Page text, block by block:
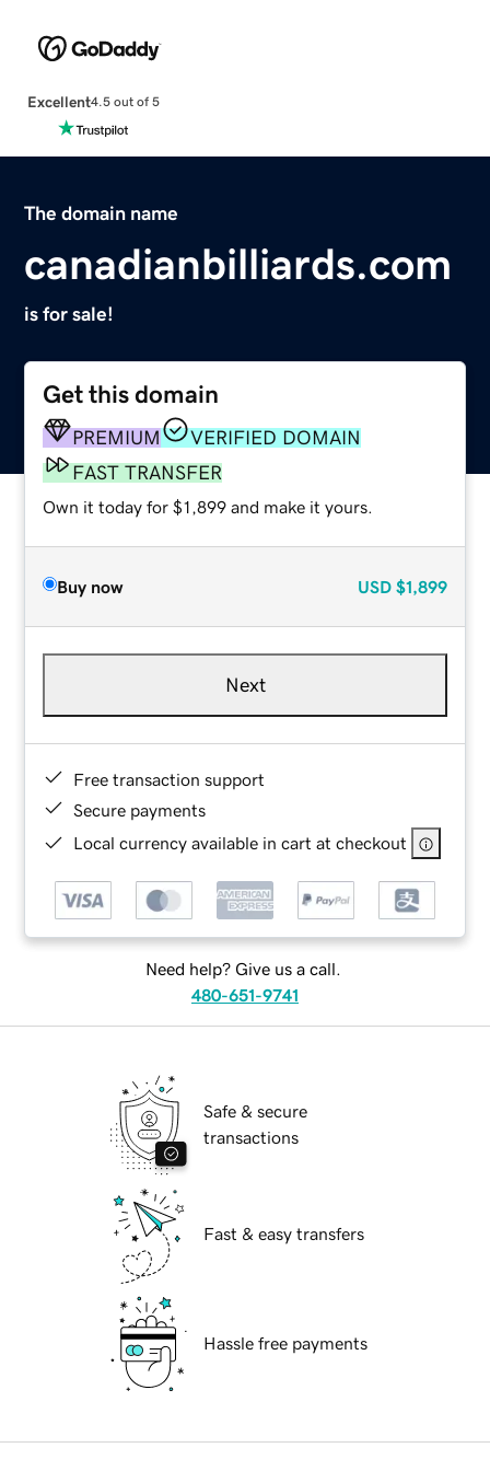
Excellent4.5 out of 5
The domain name
canadianbilliards.com
is for sale!
Get this domain
PREMIUM
VERIFIED DOMAIN
FAST TRANSFER
Own it today for $1,899 and make it yours.
Buy now USD $1,899
Next
Free transaction support
Secure payments
Local currency available in cart at checkout
Need help? Give us a call.
480-651-9741
Safe & secure
transactions
Fast & easy transfers
Hassle free payments